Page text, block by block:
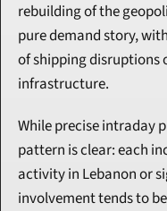
rebuilding of the
pure demand story,
of shipping
infrastructure.
While precise intraday
pattern is clear: each
activity in Lebanon or
involvement tends to